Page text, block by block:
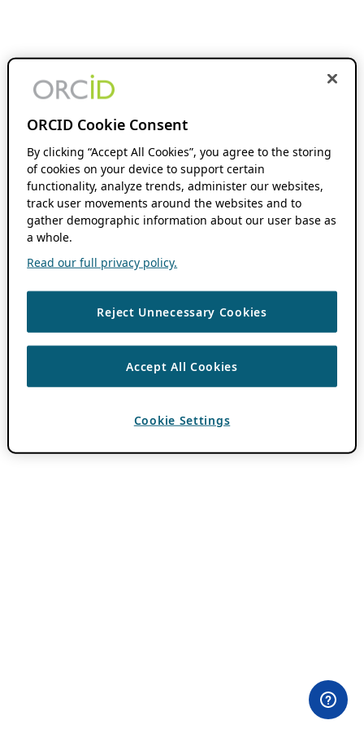
ORCID Cookie Consent
By clicking “Accept All Cookies”, you agree to the storing
of cookies on your device to support certain
functionality, analyze trends, administer our websites,
track user movements around the websites and to
gather demographic information about our user base as
a whole.
Read our full privacy policy.
Reject Unnecessary Cookies
Accept All Cookies
Cookie Settings